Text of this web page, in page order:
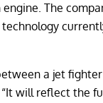
The
a jet
“It will reflect the